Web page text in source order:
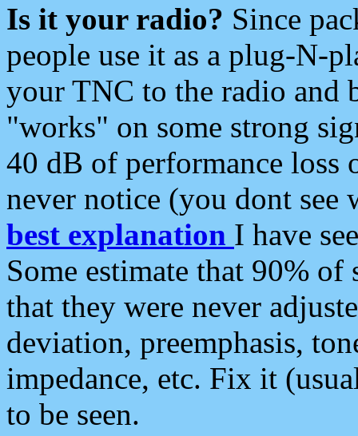
Is it your radio? Since
people use it as a plug-N-
your TNC to the radio and
"works" on some strong
40 dB of performance loss
never notice (you dont see
best explanation I have
Some estimate that 90%
that they were never
deviation, preemphasis,
impedance, etc. Fix it
to be seen.